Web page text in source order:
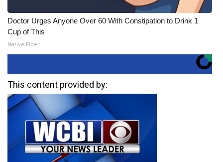
Doctor Urges Anyone Over 60 With Constipation to Drink 1
Cup of This
Native Fiber
This content provided by: